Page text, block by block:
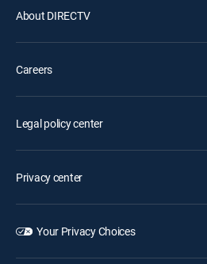
About DIRECTV
Careers
Legal policy center
Privacy center
Your Privacy Choices